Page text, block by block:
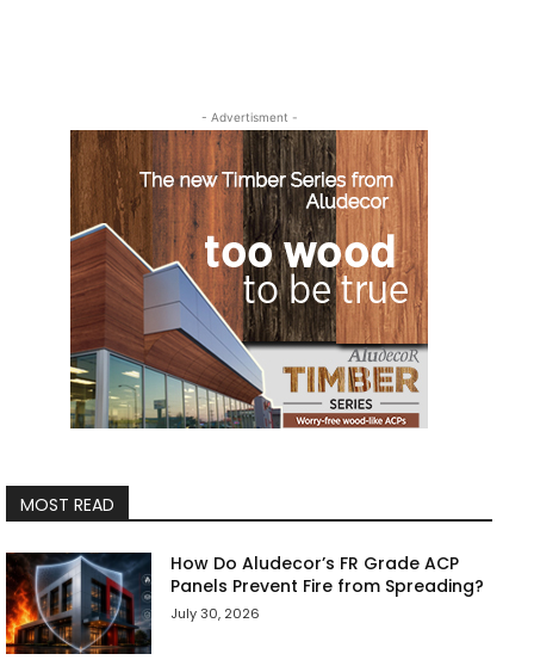
- Advertisment -
MOST READ
How Do Aludecor’s FR Grade ACP
Panels Prevent Fire from Spreading?
July 30, 2026